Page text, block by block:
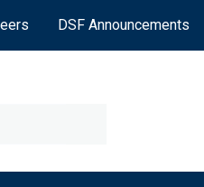
DSF Announcements